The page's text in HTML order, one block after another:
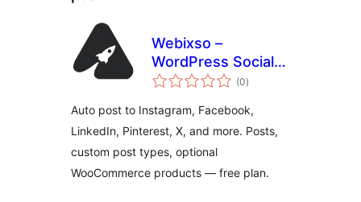
Webixso –
WordPress Social
Media Auto Post &
(0total
ratings
)
Auto post to Instagram, Facebook,
LinkedIn, Pinterest, X, and more. Posts,
custom post types, optional
WooCommerce products — free plan.